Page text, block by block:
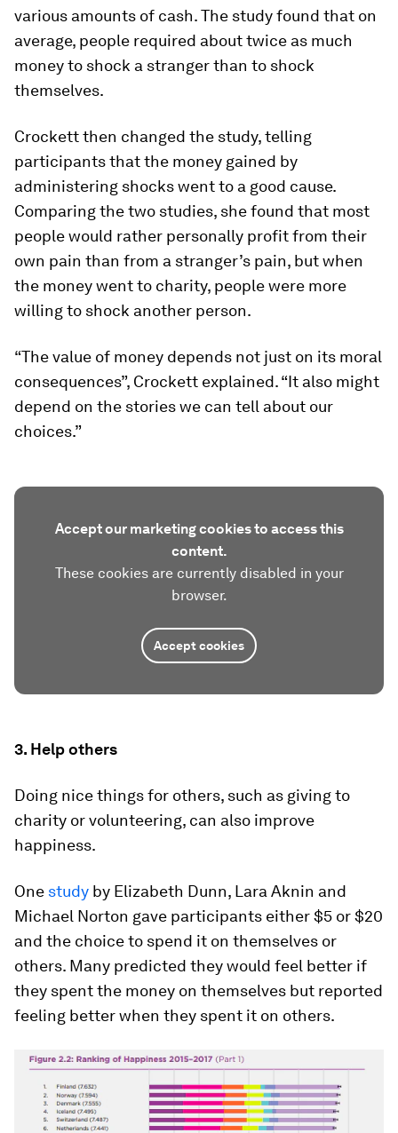
various amounts of cash. The study found that on
average, people required about twice as much
money to shock a stranger than to shock
themselves.
Crockett then changed the study, telling
participants that the money gained by
administering shocks went to a good cause.
Comparing the two studies, she found that most
people would rather personally profit from their
own pain than from a stranger’s pain, but when
the money went to charity, people were more
willing to shock another person.
“The value of money depends not just on its moral
consequences”, Crockett explained. “It also might
depend on the stories we can tell about our
choices.”
Accept our marketing cookies to access this
content.
These cookies are currently disabled in your
browser.
Accept cookies
3. Help others
Doing nice things for others, such as giving to
charity or volunteering, can also improve
happiness.
One study by Elizabeth Dunn, Lara Aknin and
Michael Norton gave participants either $5 or $20
and the choice to spend it on themselves or
others. Many predicted they would feel better if
they spent the money on themselves but reported
feeling better when they spent it on others.